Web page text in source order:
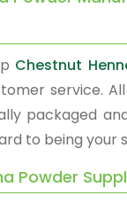
Chestnut
service.
packaged
to being your
Powder